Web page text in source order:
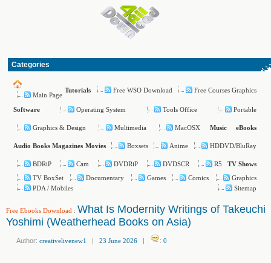
Categories
Main Page
Tutorials Free WSO Download Free Courses Graphics
Software Operating System Tools Office Portable
Graphics & Design Multimedia MacOSX Music eBooks
Audio Books Magazines Movies Boxsets Anime HDDVD/BluRay
BDRiP Cam DVDRiP DVDSCR R5
TV Shows
TV BoxSet
Documentary Games Comics
Graphics
PDA / Mobiles
Sitemap
Free Ebooks Download : What Is Modernity Writings of Takeuchi
Yoshimi (Weatherhead Books on Asia)
Author: creativelivenew1 | 23 June 2026 | : 0